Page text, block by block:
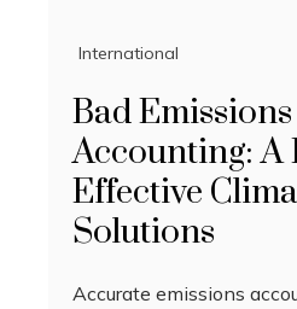
International
Bad Emissions
Accounting: A
Effective
Solutions
Accurate emissions